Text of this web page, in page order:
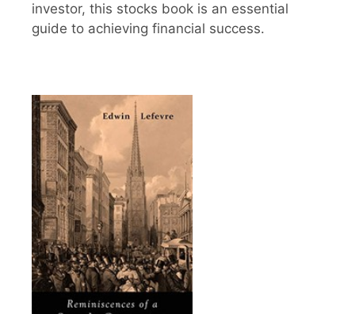
investor, this stocks book is an essential
guide to achieving financial success.